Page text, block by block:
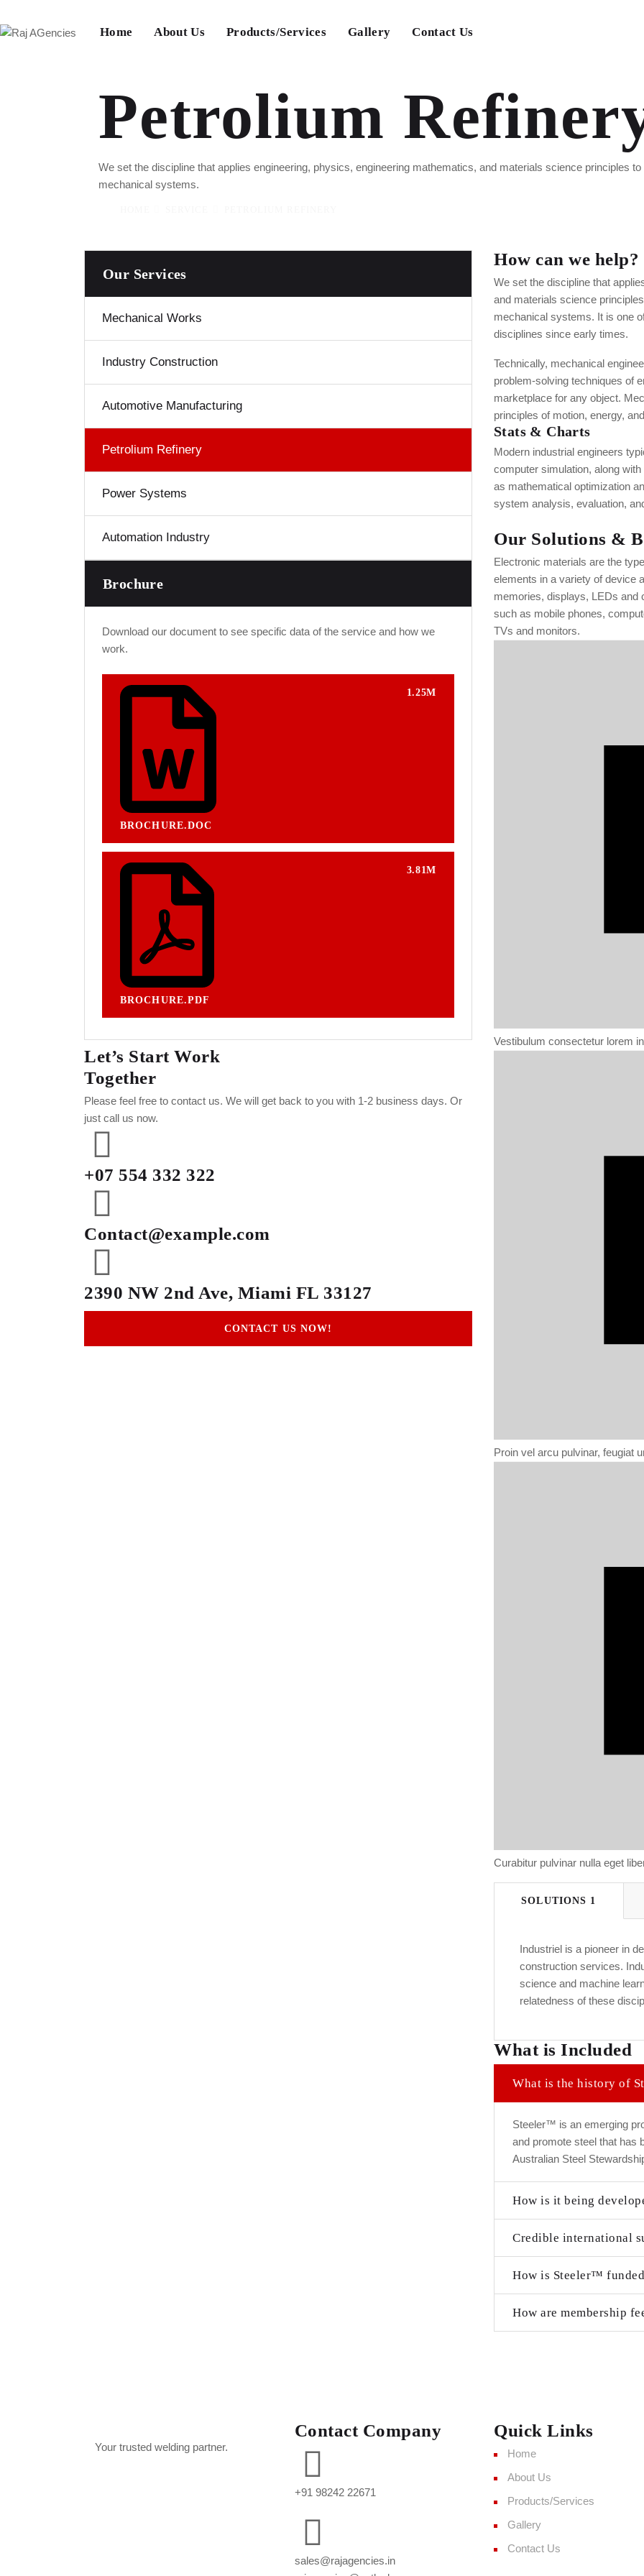
Home About Us Products/Services Gallery Contact Us
Petrolium
We set the discipline that applies engineering, physics, engineering mathematics, and materials science principles
mechanical systems.
Our Services
Mechanical Works
Industry Construction
Automotive Manufacturing
Petrolium Refinery
Power Systems
Automation Industry
Brochure
Download our document to see specific data of the service and how we
work.
BROCHURE.DOC
1.25M
BROCHURE.PDF
3.81M
Let’s Start Work
Together
Please feel free to contact us. We will get back to you with 1-2 business days. Or
just call us now.
+07 554 332 322
Contact@example.com
2390 NW 2nd Ave, Miami FL 33127
CONTACT US NOW!
How can we help?
We set the discipline that
and materials science
mechanical systems. It is one
disciplines since early times.
Technically, mechanical
problem-solving techniques of
marketplace for any object.
principles of motion, energy,
Stats & Charts
Modern industrial engineers
computer simulation, along
as mathematical optimization
system analysis, evaluation,
Our Solutions &
Electronic materials are the
elements in a variety of device
memories, displays, LEDs and
such as mobile phones,
TVs and monitors.
Vestibulum consectetur lorem
Proin vel arcu pulvinar, feugiat
Curabitur pulvinar nulla eget
SOLUTIONS 1
Industriel is a pioneer in
construction services.
science and machine
relatedness of these
What is Included
What is the history of
Steeler™ is an emerging
and promote steel that has
Australian Steel
How is it being
Credible international
How is Steeler™
How are membership
Your trusted welding partner.
Contact Company
+91 98242 22671
sales@rajagencies.in
Quick Links
Home
About Us
Products/Services
Gallery
Contact Us